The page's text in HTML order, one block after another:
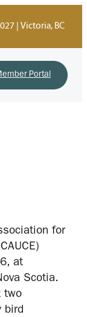
| Victoria, BC
Portal
for
at
Scotia.
two
bird